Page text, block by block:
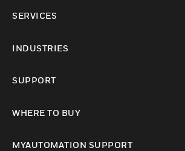
SERVICES
INDUSTRIES
SUPPORT
WHERE TO BUY
MYAUTOMATION SUPPORT